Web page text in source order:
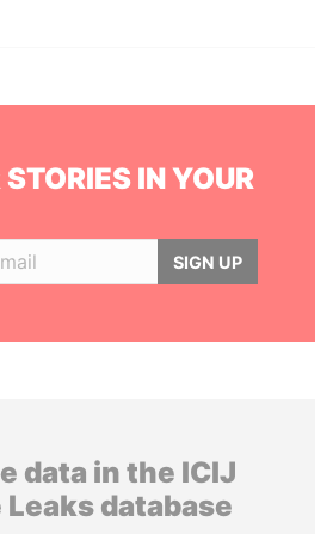
IN YOUR
SIGN UP
data in the ICIJ
database